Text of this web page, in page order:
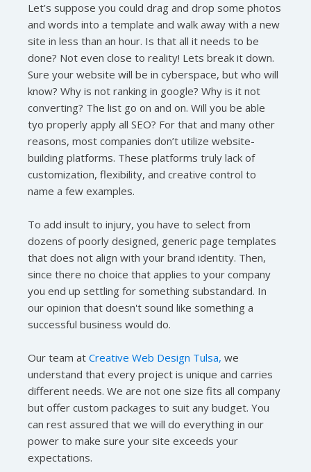
Let’s suppose you could drag and drop some photos
and words into a template and walk away with a new
site in less than an hour. Is that all it needs to be
done? Not even close to reality! Lets break it down.
Sure your website will be in cyberspace, but who will
know? Why is not ranking in google? Why is it not
converting? The list go on and on. Will you be able
tyo properly apply all SEO? For that and many other
reasons, most companies don’t utilize website-
building platforms. These platforms truly lack of
customization, flexibility, and creative control to
name a few examples.
To add insult to injury, you have to select from
dozens of poorly designed, generic page templates
that does not align with your brand identity. Then,
since there no choice that applies to your company
you end up settling for something substandard. In
our opinion that doesn't sound like something a
successful business would do.
Our team at Creative Web Design Tulsa, we
understand that every project is unique and carries
different needs. We are not one size fits all company
but offer custom packages to suit any budget. You
can rest assured that we will do everything in our
power to make sure your site exceeds your
expectations.